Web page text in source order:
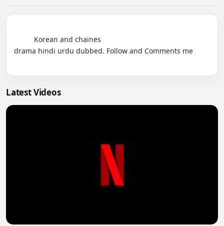
drama hindi urdu dubbed. Follow and Comments me
Latest Videos